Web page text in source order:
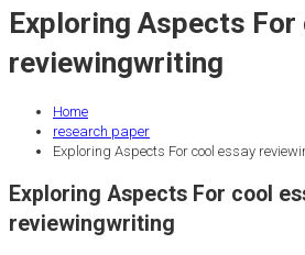
Exploring Aspects
reviewingwriting
Home
research paper
Exploring Aspects For cool essay
Exploring Aspects For cool
reviewingwriting